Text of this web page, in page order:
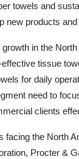
towels and
new products
in the
tissue
for daily
need to
clients
facing the North
Procter &